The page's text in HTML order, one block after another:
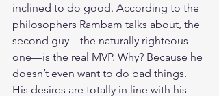
inclined to do good. According to the
philosophers Rambam talks about, the
second guy—the naturally righteous
one—is the real MVP. Why? Because he
doesn’t even want to do bad things.
His desires are totally in line with his